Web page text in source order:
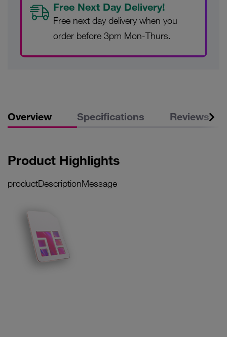
Free Next Day Delivery!
Free next day delivery when you
order before 3pm Mon-Thurs.
Overview Specifications Reviews
Product Highlights
productDescriptionMessage